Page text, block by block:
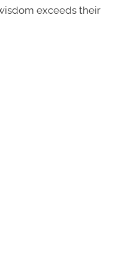
exceeds their